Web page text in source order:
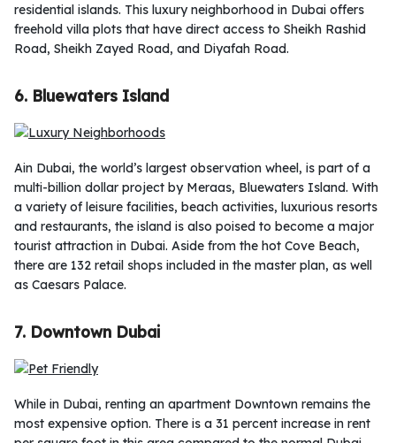
residential islands. This luxury neighborhood in Dubai offers
freehold villa plots that have direct access to Sheikh Rashid
Road, Sheikh Zayed Road, and Diyafah Road.
6. Bluewaters Island
Ain Dubai, the world’s largest observation wheel, is part of a
multi-billion dollar project by Meraas, Bluewaters Island. With
a variety of leisure facilities, beach activities, luxurious resorts
and restaurants, the island is also poised to become a major
tourist attraction in Dubai. Aside from the hot Cove Beach,
there are 132 retail shops included in the master plan, as well
as Caesars Palace.
7. Downtown Dubai
While in Dubai, renting an apartment Downtown remains the
most expensive option. There is a 31 percent increase in rent